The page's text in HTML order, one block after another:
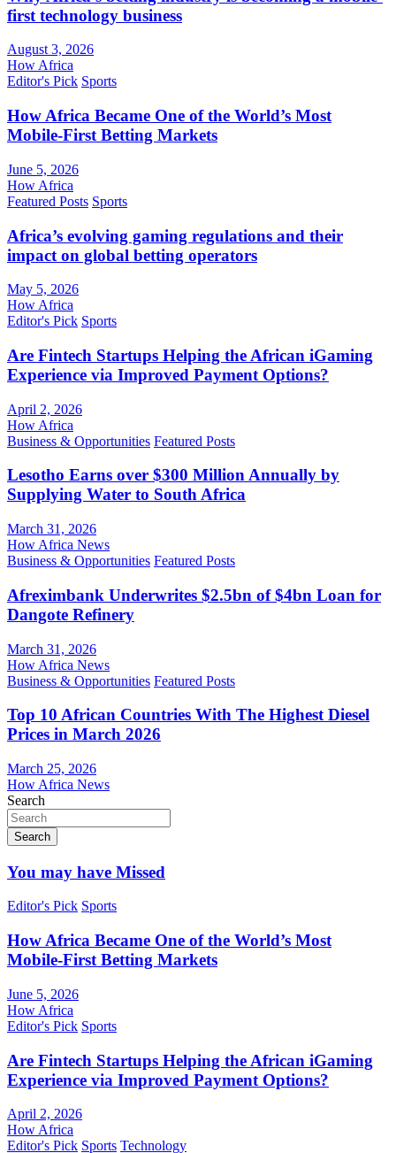
first technology business
August 3, 2026
How Africa
Editor's Pick Sports
How Africa Became One of the World’s Most
Mobile-First Betting Markets
June 5, 2026
How Africa
Featured Posts Sports
Africa’s evolving gaming regulations and their
impact on global betting operators
May 5, 2026
How Africa
Editor's Pick Sports
Are Fintech Startups Helping the African iGaming
Experience via Improved Payment Options?
April 2, 2026
How Africa
Business & Opportunities Featured Posts
Lesotho Earns over $300 Million Annually by
Supplying Water to South Africa
March 31, 2026
How Africa News
Business & Opportunities Featured Posts
Afreximbank Underwrites $2.5bn of $4bn Loan for
Dangote Refinery
March 31, 2026
How Africa News
Business & Opportunities Featured Posts
Top 10 African Countries With The Highest Diesel
Prices in March 2026
March 25, 2026
How Africa News
Search
Search
You may have Missed
Editor's Pick Sports
How Africa Became One of the World’s Most
Mobile-First Betting Markets
June 5, 2026
How Africa
Editor's Pick Sports
Are Fintech Startups Helping the African iGaming
Experience via Improved Payment Options?
April 2, 2026
How Africa
Editor's Pick Sports Technology